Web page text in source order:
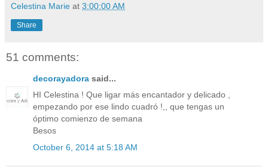
Celestina Marie at 3:00:00 AM
Share
51 comments:
decorayadora said...
HI Celestina ! Que ligar más encantador y delicado ,
empezando por ese lindo cuadró !,, que tengas un
óptimo comienzo de semana
Besos
October 6, 2014 at 5:18 AM